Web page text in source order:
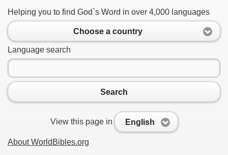
Helping you to find God`s Word in over 4,000 languages
Choose a country
Language search
Search
View this page in English
About WorldBibles.org